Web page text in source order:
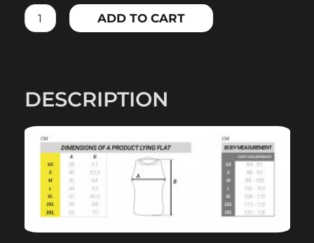
TANK
TOP
ADD TO CART
DESCRIPTION